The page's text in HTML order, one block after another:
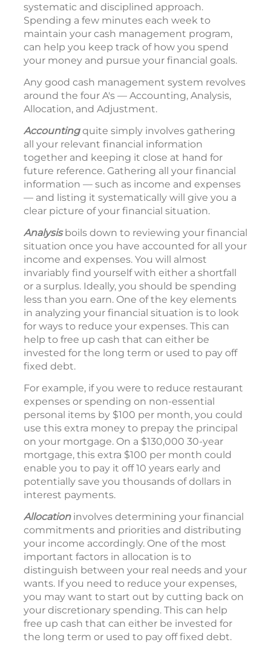
systematic and disciplined approach.
Spending a few minutes each week to
maintain your cash management program,
can help you keep track of how you spend
your money and pursue your financial goals.
Any good cash management system revolves
around the four A's — Accounting, Analysis,
Allocation, and Adjustment.
Accountingquite simply involves gathering
all your relevant financial information
together and keeping it close at hand for
future reference. Gathering all your financial
information — such as income and expenses
— and listing it systematically will give you a
clear picture of your financial situation.
Analysisboils down to reviewing your financial
situation once you have accounted for all your
income and expenses. You will almost
invariably find yourself with either a shortfall
or a surplus. Ideally, you should be spending
less than you earn. One of the key elements
in analyzing your financial situation is to look
for ways to reduce your expenses. This can
help to free up cash that can either be
invested for the long term or used to pay off
fixed debt.
For example, if you were to reduce restaurant
expenses or spending on non-essential
personal items by $100 per month, you could
use this extra money to prepay the principal
on your mortgage. On a $130,000 30-year
mortgage, this extra $100 per month could
enable you to pay it off 10 years early and
potentially save you thousands of dollars in
interest payments.
Allocation involves determining your financial
commitments and priorities and distributing
your income accordingly. One of the most
important factors in allocation is to
distinguish between your real needs and your
wants. If you need to reduce your expenses,
you may want to start out by cutting back on
your discretionary spending. This can help
free up cash that can either be invested for
the long term or used to pay off fixed debt.